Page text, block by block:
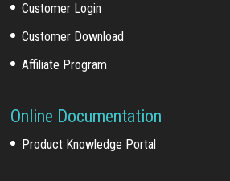
Customer Login
Customer Download
Affiliate Program
Online Documentation
Product Knowledge Portal